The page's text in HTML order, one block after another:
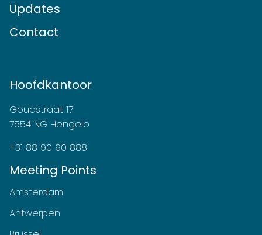
Updates
Contact
Hoofdkantoor
Goudstraat 17
7554 NG Hengelo
+31 88 90 90 888
Meeting Points
Amsterdam
Antwerpen